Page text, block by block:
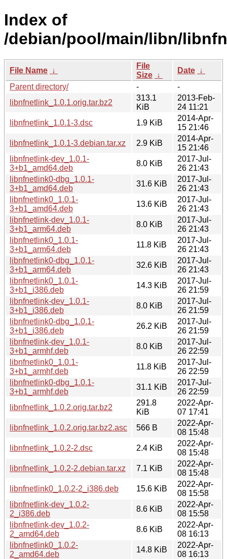
Index of
/debian/pool/main/libn/
File Name ↓
File
Size ↓
Date ↓
Parent directory/
-
-
libnfnetlink_1.0.1.orig.tar.bz2
313.1
KiB
2013-Feb-
24 11:21
libnfnetlink_1.0.1-3.dsc
1.9 KiB
2014-Apr-
15 21:46
libnfnetlink_1.0.1-3.debian.tar.xz
2.9 KiB
2014-Apr-
15 21:46
libnfnetlink-dev_1.0.1-
3+b1_amd64.deb
8.0 KiB
2017-Jul-
26 21:43
libnfnetlink0-dbg_1.0.1-
3+b1_amd64.deb
31.6 KiB
2017-Jul-
26 21:43
libnfnetlink0_1.0.1-
3+b1_amd64.deb
13.6 KiB
2017-Jul-
26 21:43
libnfnetlink-dev_1.0.1-
3+b1_arm64.deb
8.0 KiB
2017-Jul-
26 21:43
libnfnetlink0_1.0.1-
3+b1_arm64.deb
11.8 KiB
2017-Jul-
26 21:43
libnfnetlink0-dbg_1.0.1-
3+b1_arm64.deb
32.6 KiB
2017-Jul-
26 21:43
libnfnetlink0_1.0.1-
3+b1_i386.deb
14.3 KiB
2017-Jul-
26 21:59
libnfnetlink-dev_1.0.1-
3+b1_i386.deb
8.0 KiB
2017-Jul-
26 21:59
libnfnetlink0-dbg_1.0.1-
3+b1_i386.deb
26.2 KiB
2017-Jul-
26 21:59
libnfnetlink-dev_1.0.1-
3+b1_armhf.deb
8.0 KiB
2017-Jul-
26 22:59
libnfnetlink0_1.0.1-
3+b1_armhf.deb
11.8 KiB
2017-Jul-
26 22:59
libnfnetlink0-dbg_1.0.1-
3+b1_armhf.deb
31.1 KiB
2017-Jul-
26 22:59
libnfnetlink_1.0.2.orig.tar.bz2
291.8
KiB
2022-Apr-
07 17:41
libnfnetlink_1.0.2.orig.tar.bz2.asc
566 B
2022-Apr-
08 15:48
libnfnetlink_1.0.2-2.dsc
2.4 KiB
2022-Apr-
08 15:48
libnfnetlink_1.0.2-2.debian.tar.xz
7.1 KiB
2022-Apr-
08 15:48
libnfnetlink0_1.0.2-2_i386.deb
15.6 KiB
2022-Apr-
08 15:58
libnfnetlink-dev_1.0.2-
2_i386.deb
8.6 KiB
2022-Apr-
08 15:58
libnfnetlink-dev_1.0.2-
2_amd64.deb
8.6 KiB
2022-Apr-
08 16:13
libnfnetlink0_1.0.2-
2_amd64.deb
14.8 KiB
2022-Apr-
08 16:13